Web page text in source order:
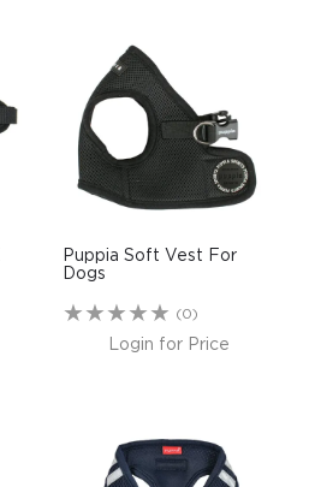
Puppia Soft Vest For
Dogs
(0)
Login for Price